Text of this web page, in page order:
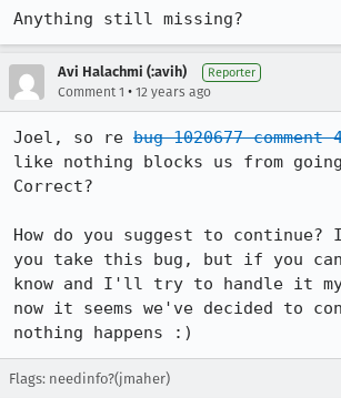
Anything still missing?
Avi Halachmi (:avih) Reporter
Comment 1 • 12 years ago
Joel, so re bug 1020677 comment
like nothing blocks us from
Correct?
How do you suggest to
you take this bug, but if you
know and I'll try to handle it
now it seems we've decided to
nothing happens :)
Flags: needinfo?(jmaher)